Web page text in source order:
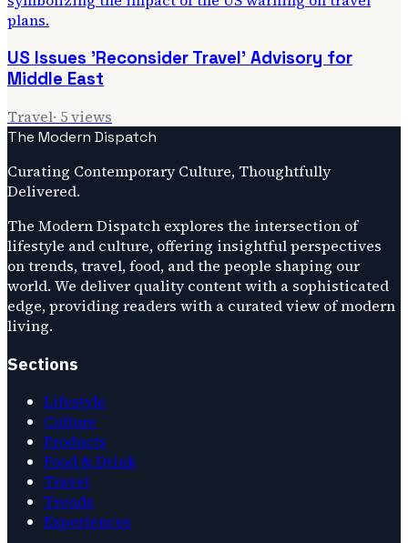
US Issues 'Reconsider Travel' Advisory for
Middle East
Travel· 5views
The Modern Dispatch
Curating Contemporary Culture, Thoughtfully
Delivered.
The Modern Dispatch explores the intersection of
lifestyle and culture, offering insightful perspectives
on trends, travel, food, and the people shaping our
world. We deliver quality content with a sophisticated
edge, providing readers with a curated view of modern
living.
Sections
Lifestyle
Culture
Products
Food & Drink
Travel
Trends
Experiences